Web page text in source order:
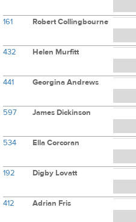
161 Robert Collingbourne
432 Helen Murfitt
441 Georgina Andrews
597 James Dickinson
534 Ella Corcoran
192 Digby Lovatt
412 Adrian Fris